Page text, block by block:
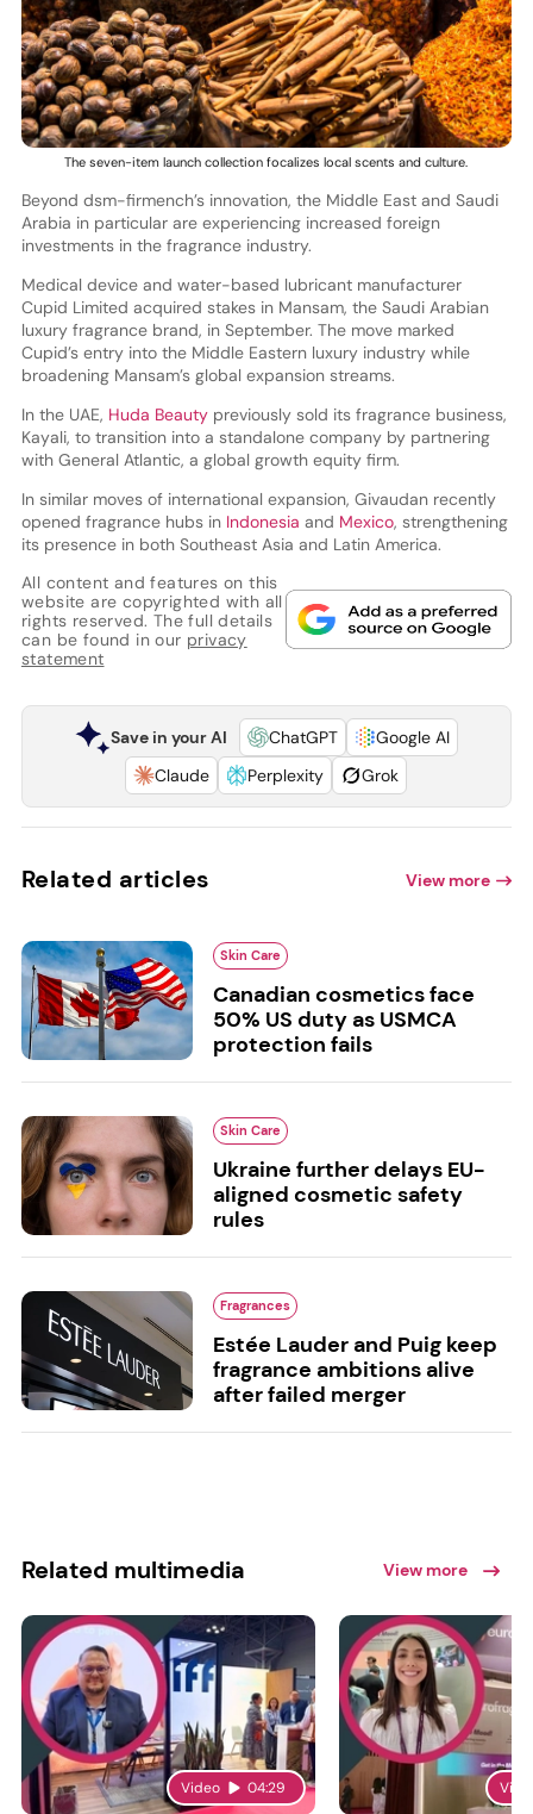
The seven-item launch collection focalizes local scents and culture.
Beyond dsm-firmench’s innovation, the Middle East and Saudi
Arabia in particular are experiencing increased foreign
investments in the fragrance industry.
Medical device and water-based lubricant manufacturer
Cupid Limited acquired stakes in Mansam, the Saudi Arabian
luxury fragrance brand, in September. The move marked
Cupid’s entry into the Middle Eastern luxury industry while
broadening Mansam’s global expansion streams.
In the UAE, Huda Beautypreviously sold its fragrance business,
Kayali, to transition into a standalone company by partnering
with General Atlantic, a global growth equity firm.
In similar moves of international expansion, Givaudan recently
opened fragrance hubs in Indonesia and Mexico, strengthening
its presence in both Southeast Asia and Latin America.
All content and features on this
website are copyrighted with all
rights reserved. The full details
can be found in our privacy
statement
Save in your AI ChatGPT
Google AI
Claude
Perplexity Grok
Related articles View more
Skin Care
Canadian cosmetics face
50% US duty as USMCA
protection fails
Skin Care
Ukraine further delays EU-
aligned cosmetic safety
rules
Fragrances
Estée Lauder and Puig keep
fragrance ambitions alive
after failed merger
Related multimedia View more
Video 04:29